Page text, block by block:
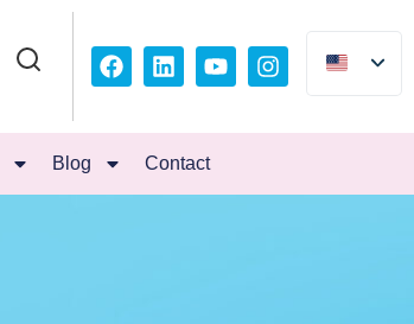
Blog Contact